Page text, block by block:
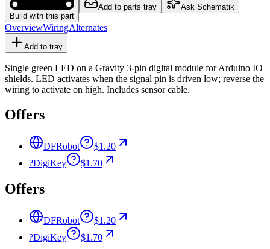
Build with this part
Add to parts tray Ask Schematik
OverviewWiringAlternates
Add to tray
Single green LED on a Gravity 3-pin digital module for Arduino IO
shields. LED activates when the signal pin is driven low; reverse the
wiring to activate on high. Includes sensor cable.
Offers
DFRobot
$1.20
?DigiKey $1.70
Offers
DFRobot
$1.20
?DigiKey $1.70